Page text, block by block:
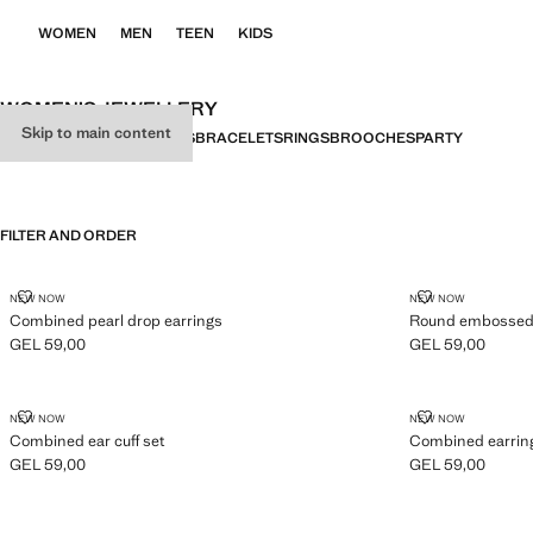
Skip to main content
WOMEN MEN TEEN KIDS
WOMEN’S JEWELLERY
ALLEARRINGSNECKLACESBRACELETSRINGSBROOCHESPARTY
FILTER AND ORDER
NEW NOW
Combined pearl drop earrings
COMBINED PEARL DROP EARRINGS
Current price [GEL 59,00 ]
GEL 59,00
NEW NOW
Round
ROUND
Current price
GEL 59,00
NEW NOW
Combined ear cuff set
COMBINED EAR CUFF SET
Current price [GEL 59,00 ]
GEL 59,00
NEW NOW
Combined
COMBINED
Current price
GEL 59,00